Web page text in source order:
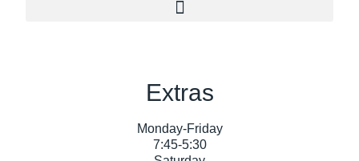
Extras
Monday-Friday
7:45-5:30